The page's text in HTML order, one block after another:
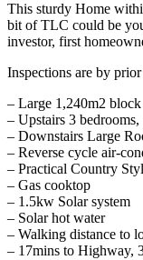
This sturdy Home
bit of TLC could be
investor, first
Inspections are by
– Large 1,240m2
– Upstairs 3
– Downstairs Large
– Reverse cycle air-
– Practical Country
– Gas cooktop
– 1.5kw Solar system
– Solar hot water
– Walking distance to
– 17mins to Highway,